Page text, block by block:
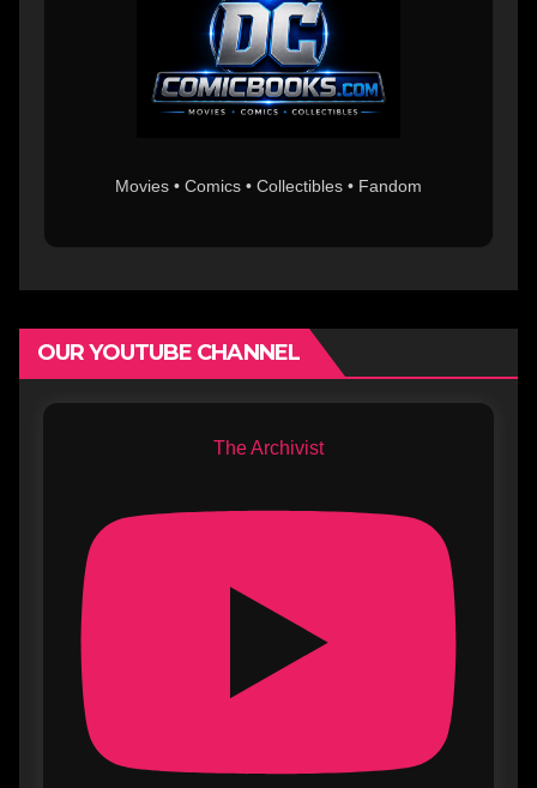
Movies • Comics • Collectibles • Fandom
OUR YOUTUBE CHANNEL
The Archivist